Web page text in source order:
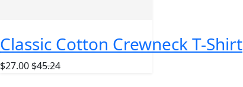
Classic Cotton Crewneck T-Shirt
$27.00$45.24